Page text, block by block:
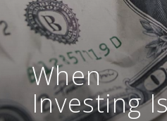
When
Investing